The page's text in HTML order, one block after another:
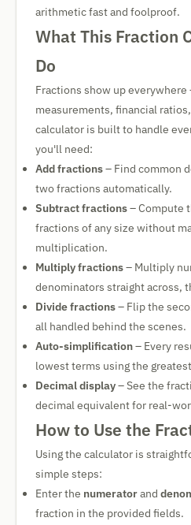
arithmetic fast and foolproof.
What This Fraction
Do
Fractions show up
measurements, financial
calculator is built to handle
you'll need:
Add fractions– Find common
two fractions automatically.
Subtract fractions– Compute
fractions of any size without
multiplication.
Multiply fractions– Multiply
denominators straight across,
Divide fractions– Flip the
all handled behind the scenes.
Auto-simplification– Every
lowest terms using the
Decimal display– See the
decimal equivalent for real-
How to Use the
Using the calculator is
simple steps:
Enter the numeratorand
fraction in the provided fields.